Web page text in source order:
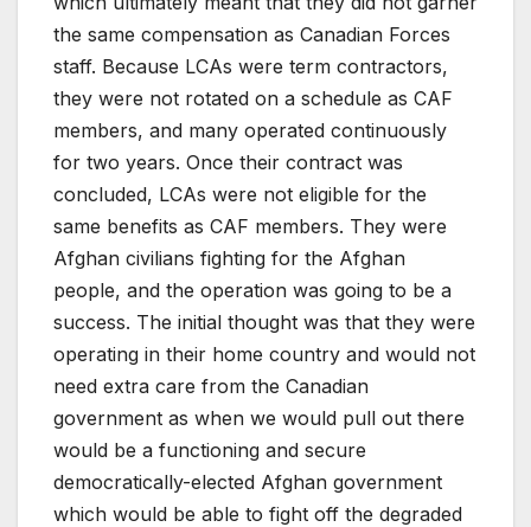
the same compensation as Canadian Forces
staff. Because LCAs were term contractors,
they were not rotated on a schedule as CAF
members, and many operated continuously
for two years. Once their contract was
concluded, LCAs were not eligible for the
same benefits as CAF members. They were
Afghan civilians fighting for the Afghan
people, and the operation was going to be a
success. The initial thought was that they were
operating in their home country and would not
need extra care from the Canadian
government as when we would pull out there
would be a functioning and secure
democratically-elected Afghan government
which would be able to fight off the degraded